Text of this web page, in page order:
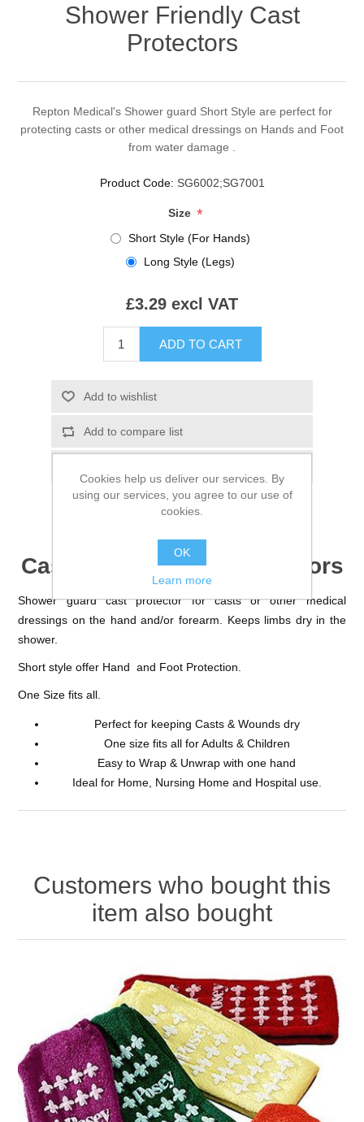
Shower Friendly Cast
Protectors
Repton Medical's Shower guard Short Style are perfect for
protecting casts or other medical dressings on Hands and Foot
from water damage .
Product Code: SG6002;SG7001
Size *
Short Style (For Hands)
Long Style (Legs)
£3.29 excl VAT
Cast and Dressing Protectors
Shower guard cast protector for casts or other medical
dressings on the hand and/or forearm. Keeps limbs dry in the
shower.
Short style offer Hand and Foot Protection.
One Size fits all.
Perfect for keeping Casts & Wounds dry
One size fits all for Adults & Children
Easy to Wrap & Unwrap with one hand
Ideal for Home, Nursing Home and Hospital use.
Customers who bought this
item also bought
Cookies help us deliver our services. By
using our services, you agree to our use of
cookies.
OK
Learn more